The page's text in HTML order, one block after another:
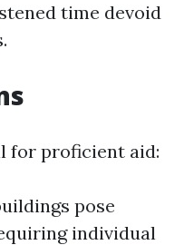
time devoid
for proficient aid:
pose
individual